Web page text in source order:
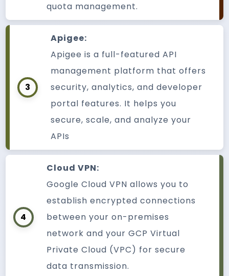
quota management.
3
Apigee:
Apigee is a full-featured API
management platform that offers
security, analytics, and developer
portal features. It helps you
secure, scale, and analyze your
APIs
4
Cloud VPN:
Google Cloud VPN allows you to
establish encrypted connections
between your on-premises
network and your GCP Virtual
Private Cloud (VPC) for secure
data transmission.